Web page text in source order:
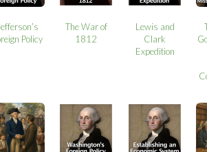
Policy
The War of
1812
Lewis and
Clark
Expedition